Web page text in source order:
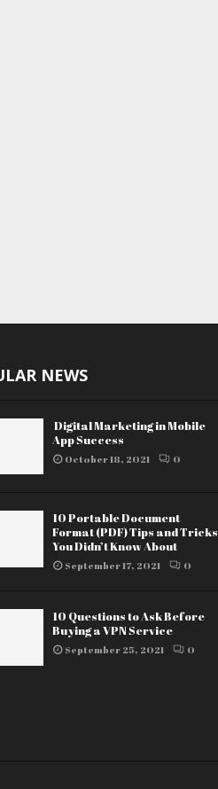
NEWS
Digital Marketing in Mobile
App Success
October 18, 2021 0
10 Portable Document
Format (PDF) Tips and Tricks
You Didn’t Know About
September 17, 2021 0
10 Questions to Ask Before
Buying a VPN Service
September 25, 2021 0